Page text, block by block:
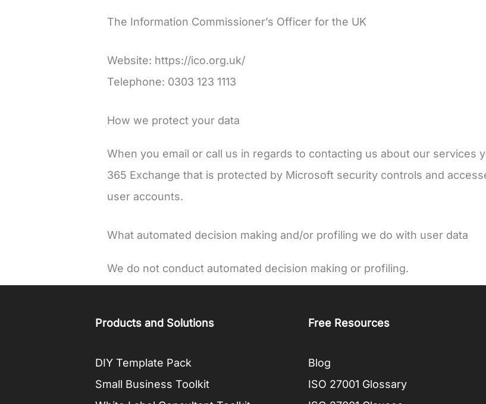
The Information Commissioner’s Officer for the UK
Website: https://ico.org.uk/
Telephone: 0303 123 1113
How we protect your data
When you email or call us in regards to contacting us about our services
365 Exchange that is protected by Microsoft security controls and
user accounts.
What automated decision making and/or profiling we do with user data
We do not conduct automated decision making or profiling.
Products and Solutions
DIY Template Pack
Small Business Toolkit
Free Resources
Blog
ISO 27001 Glossary